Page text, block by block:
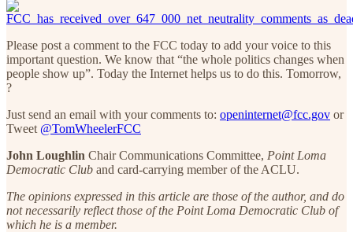
Please post a comment to the FCC today to add your voice to this
important question. We know that “the whole politics changes when
people show up”. Today the Internet helps us to do this. Tomorrow,
?
Just send an email with your comments to: openinternet@fcc.gov or
Tweet @TomWheelerFCC
John Loughlin Chair Communications Committee, Point Loma
Democratic Club and card-carrying member of the ACLU.
The opinions expressed in this article are those of the author, and do
not necessarily reflect those of the Point Loma Democratic Club of
which he is a member.